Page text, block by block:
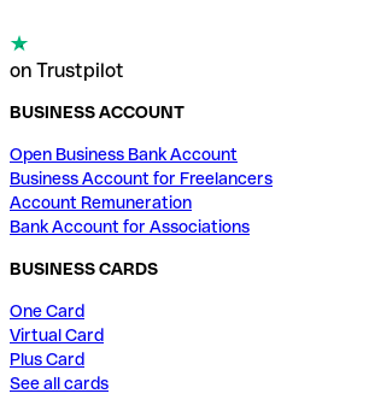
on Trustpilot
BUSINESS ACCOUNT
Open Business Bank Account
Business Account for Freelancers
Account Remuneration
Bank Account for Associations
BUSINESS CARDS
One Card
Virtual Card
Plus Card
See all cards